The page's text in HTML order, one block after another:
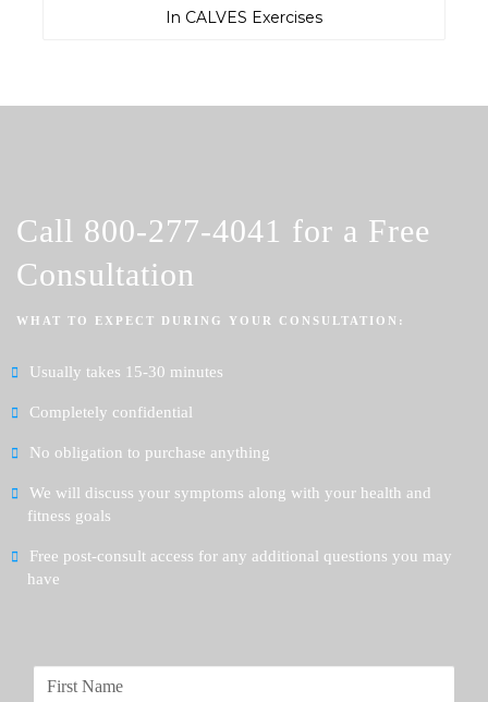
In CALVES Exercises
Call 800-277-4041 for a Free
Consultation
WHAT TO EXPECT DURING YOUR CONSULTATION:
Usually takes 15-30 minutes
Completely confidential
No obligation to purchase anything
We will discuss your symptoms along with your health and
fitness goals
Free post-consult access for any additional questions you may
have